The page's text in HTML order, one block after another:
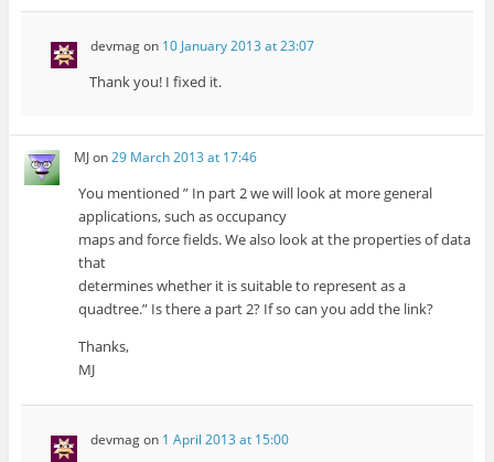
devmagon 10 January 2013 at 23:07
Thank you! I fixed it.
MJ on29 March 2013 at 17:46
You mentioned ” In part 2 we will look at more general
applications, such as occupancy
maps and force fields. We also look at the properties of data
that
determines whether it is suitable to represent as a
quadtree.” Is there a part 2? If so can you add the link?
Thanks,
MJ
devmagon 1 April 2013 at 15:00